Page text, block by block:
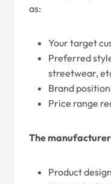
as:
Your target
Preferred
streetwear,
Brand
Price range
The
Product design